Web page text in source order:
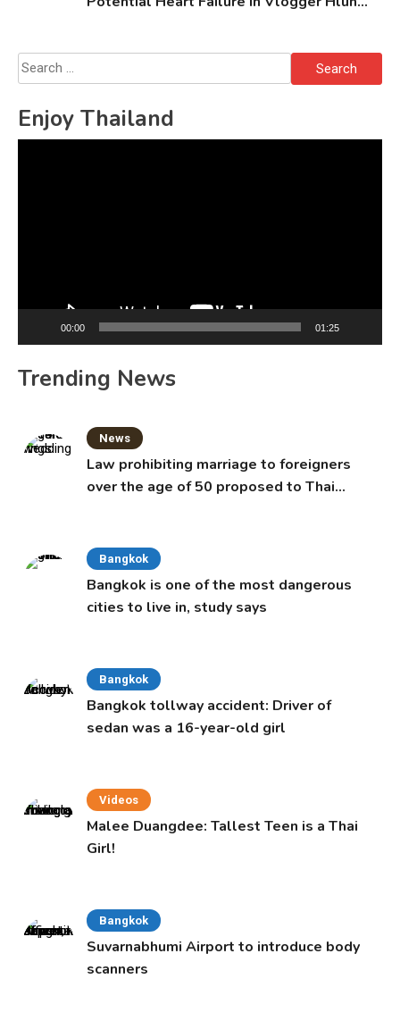
Search
for:
Enjoy Thailand
00:00 01:25
Trending News
News
Law prohibiting marriage to foreigners
over the age of 50 proposed to Thai
Bangkok
Bangkok is one of the most dangerous
cities to live in, study says
Bangkok
Bangkok tollway accident: Driver of
sedan was a 16-year-old girl
Videos
Malee Duangdee: Tallest Teen is a Thai
Girl!
Bangkok
Suvarnabhumi Airport to introduce body
scanners